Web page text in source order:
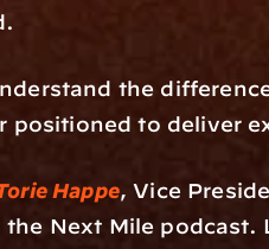
the
positioned to deliver
Happe, Vice
the Next Mile